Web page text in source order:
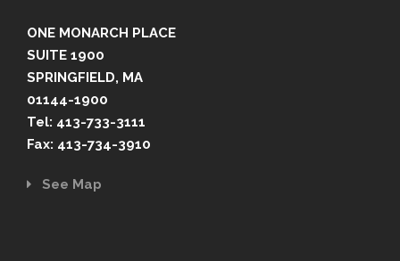
ONE MONARCH PLACE
SUITE 1900
SPRINGFIELD, MA
01144-1900
Tel: 413-733-3111
Fax: 413-734-3910
See Map